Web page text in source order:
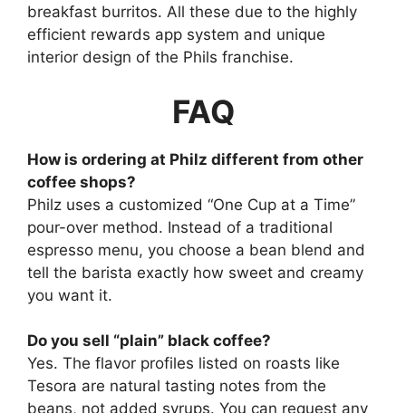
breakfast burritos. All these due to the highly
efficient rewards app system and unique
interior design of the Phils franchise.
FAQ
How is ordering at Philz different from other
coffee shops?
Philz uses a customized “One Cup at a Time”
pour-over method. Instead of a traditional
espresso menu, you choose a bean blend and
tell the barista exactly how sweet and creamy
you want it.
Do you sell “plain” black coffee?
Yes. The flavor profiles listed on roasts like
Tesora are natural tasting notes from the
beans, not added syrups. You can request any